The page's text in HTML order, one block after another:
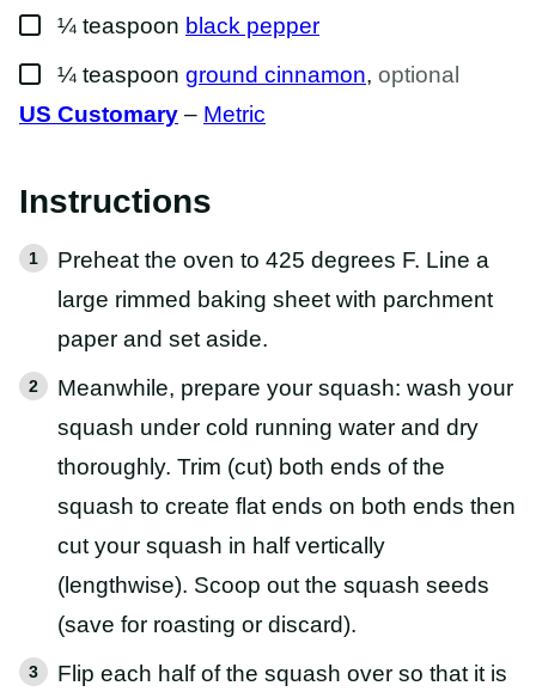
▢¼ teaspoon black pepper
▢¼ teaspoon ground cinnamon, optional
US Customary – Metric
Instructions
Preheat the oven to 425 degrees F. Line a
large rimmed baking sheet with parchment
paper and set aside.
Meanwhile, prepare your squash: wash your
squash under cold running water and dry
thoroughly. Trim (cut) both ends of the
squash to create flat ends on both ends then
cut your squash in half vertically
(lengthwise). Scoop out the squash seeds
(save for roasting or discard).
Flip each half of the squash over so that it is